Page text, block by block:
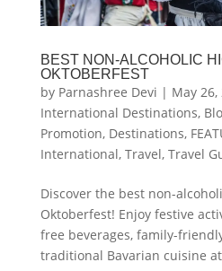
BEST NON-ALCOHOLIC
OKTOBERFEST
by Parnashree Devi | May 26,
International Destinations,
Promotion, Destinations,
International, Travel, Travel
Discover the best non-
Oktoberfest! Enjoy festive
free beverages, family-
traditional Bavarian cuisine